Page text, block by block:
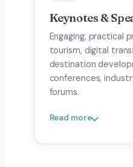
Keynotes &
Engaging, practical
tourism, digital
destination
conferences,
forums.
Read more